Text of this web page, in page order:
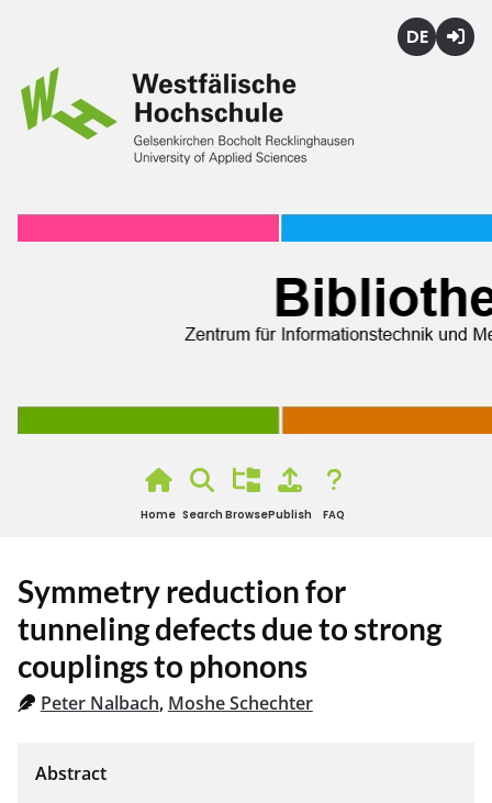
Home Search BrowsePublish FAQ
Symmetry reduction for
tunneling defects due to strong
couplings to phonons
Peter Nalbach, Moshe Schechter